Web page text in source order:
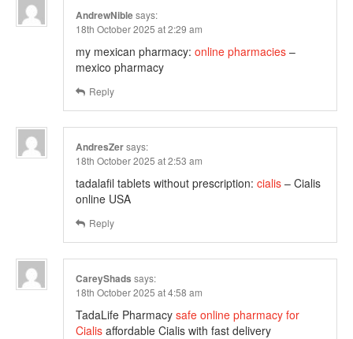
AndrewNiblesays:
18th October 2025 at 2:29 am
my mexican pharmacy: online pharmacies –
mexico pharmacy
Reply
AndresZersays:
18th October 2025 at 2:53 am
tadalafil tablets without prescription: cialis – Cialis
online USA
Reply
CareyShads says:
18th October 2025 at 4:58 am
TadaLife Pharmacy safe online pharmacy for
Cialis affordable Cialis with fast delivery